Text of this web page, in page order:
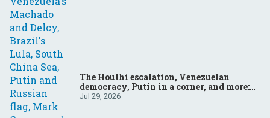
The Houthi escalation, Venezuelan
democracy, Putin in a corner, and more:
Your questions, answered
Jul 29, 2026